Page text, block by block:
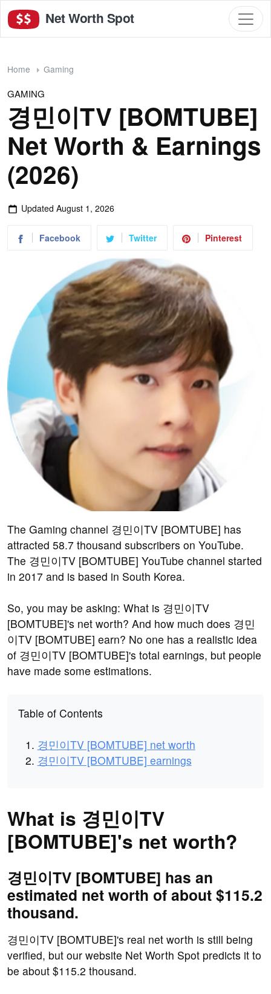
Net Worth Spot
Home Gaming
GAMING
경민이TV [BOMTUBE]
Net Worth & Earnings
(2026)
Updated August 1, 2026
Facebook Twitter Pinterest
The Gaming channel 경민이TV [BOMTUBE] has
attracted 58.7 thousand subscribers on YouTube.
The 경민이TV [BOMTUBE] YouTube channel started
in 2017 and is based in South Korea.
So, you may be asking: What is 경민이TV
[BOMTUBE]'s net worth? And how much does 경민
이TV [BOMTUBE] earn? No one has a realistic idea
of 경민이TV [BOMTUBE]'s total earnings, but people
have made some estimations.
Table of Contents
경민이TV [BOMTUBE] net worth
경민이TV [BOMTUBE] earnings
What is 경민이TV
[BOMTUBE]'s net worth?
경민이TV [BOMTUBE] has an
estimated net worth of about $115.2
thousand.
경민이TV [BOMTUBE]'s real net worth is still being
verified, but our website Net Worth Spot predicts it to
be about $115.2 thousand.